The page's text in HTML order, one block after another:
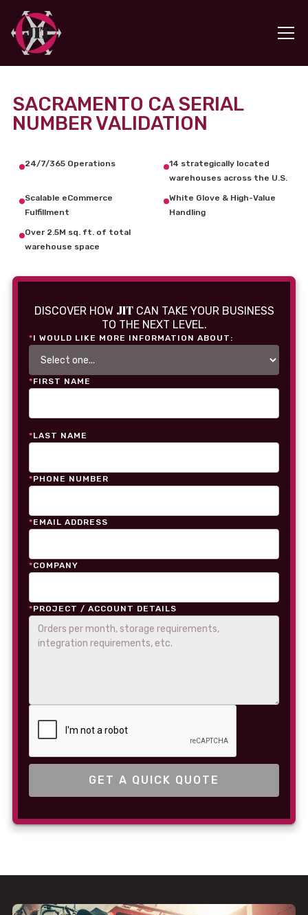
SACRAMENTO CA SERIAL
NUMBER VALIDATION
24/7/365 Operations
14 strategically located
warehouses across the U.S.
Scalable eCommerce
Fulfillment
White Glove & High-Value
Handling
Over 2.5M sq. ft. of total
warehouse space
DISCOVER HOW JITCAN TAKE YOUR BUSINESS
TO THE NEXT LEVEL.
*I WOULD LIKE MORE INFORMATION ABOUT:
*FIRST NAME
*LAST NAME
*PHONE NUMBER
*EMAIL ADDRESS
*COMPANY
*PROJECT / ACCOUNT DETAILS